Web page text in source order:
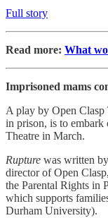
Full story
Read more: What
Imprisoned mams
A play by Open Clasp
in prison, is to
Theatre in March.
Rupture was written
director of Open
the Parental Rights in
which supports
Durham University).